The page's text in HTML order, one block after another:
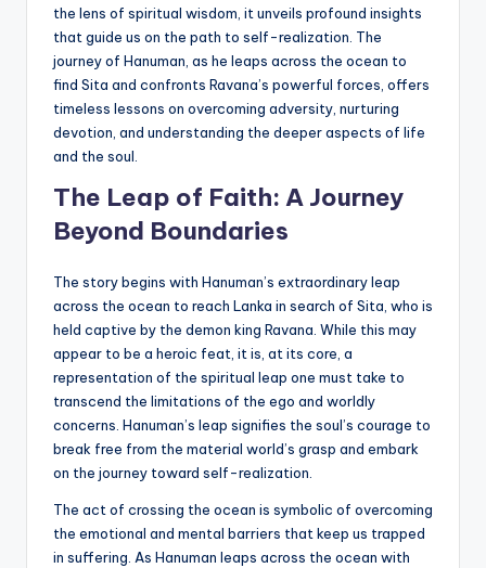
the lens of spiritual wisdom, it unveils profound insights
that guide us on the path to self-realization. The
journey of Hanuman, as he leaps across the ocean to
find Sita and confronts Ravana’s powerful forces, offers
timeless lessons on overcoming adversity, nurturing
devotion, and understanding the deeper aspects of life
and the soul.
The Leap of Faith: A Journey
Beyond Boundaries
The story begins with Hanuman’s extraordinary leap
across the ocean to reach Lanka in search of Sita, who is
held captive by the demon king Ravana. While this may
appear to be a heroic feat, it is, at its core, a
representation of the spiritual leap one must take to
transcend the limitations of the ego and worldly
concerns. Hanuman’s leap signifies the soul’s courage to
break free from the material world’s grasp and embark
on the journey toward self-realization.
The act of crossing the ocean is symbolic of overcoming
the emotional and mental barriers that keep us trapped
in suffering. As Hanuman leaps across the ocean with